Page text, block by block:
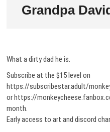
Grandpa
What a dirty dad he is.
Subscribe at the $15 level on
https://subscribestar.adult/
or https://
month.
Early access to art and discord